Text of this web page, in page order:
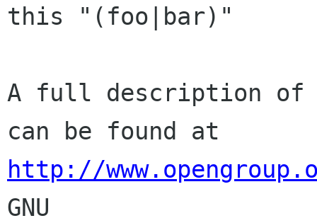
this "(foo|bar)"
A full description of
http://
GNU